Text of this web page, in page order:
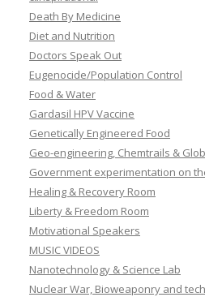
Death By Medicine
Diet and Nutrition
Doctors Speak Out
Eugenocide/Population Control
Food & Water
Gardasil HPV Vaccine
Genetically Engineered Food
Geo-engineering, Chemtrails &
Government experimentation on
Healing & Recovery Room
Liberty & Freedom Room
Motivational Speakers
MUSIC VIDEOS
Nanotechnology & Science Lab
Nuclear War, Bioweaponry and